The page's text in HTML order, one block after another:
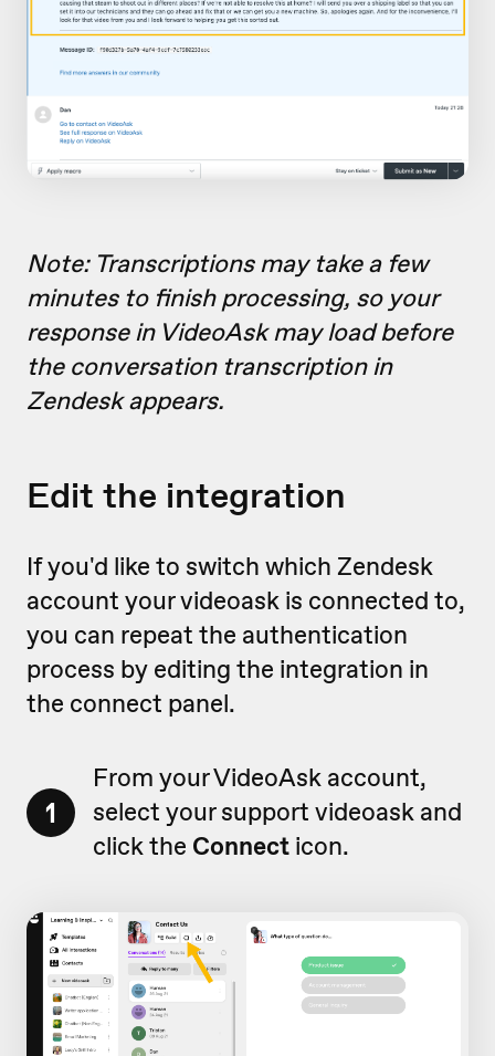
Note: Transcriptions may take a few
minutes to finish processing, so your
response in VideoAsk may load before
the conversation transcription in
Zendesk appears.
Edit the integration
If you'd like to switch which Zendesk
account your videoask is connected to,
you can repeat the authentication
process by editing the integration in
the connect panel.
1
From your VideoAsk account,
select your support videoask and
click the Connect icon.